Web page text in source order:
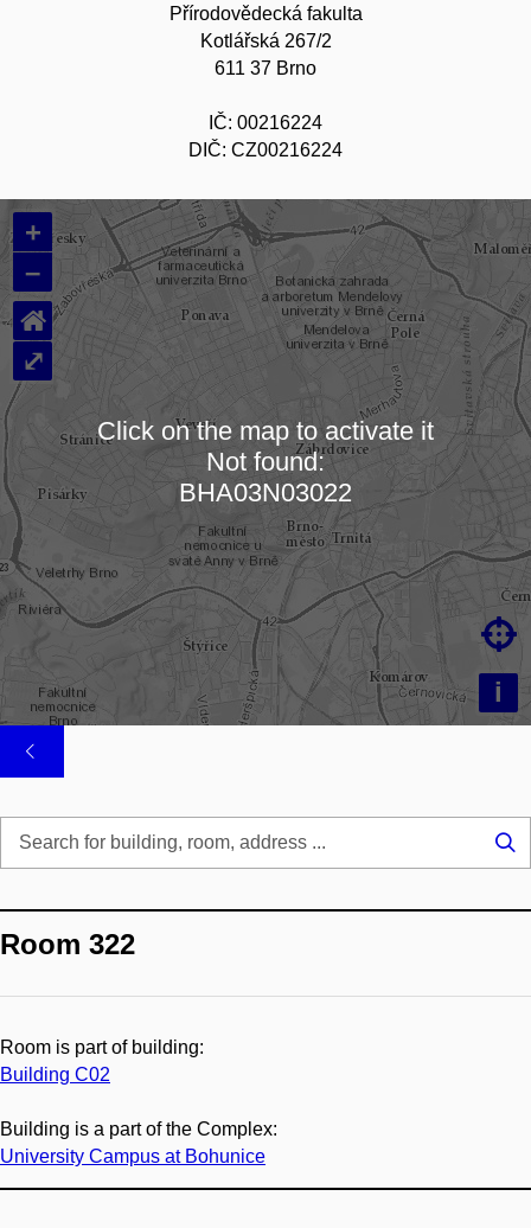
Přírodovědecká fakulta
Kotlářská 267/2
611 37 Brno
IČ: 00216224
DIČ: CZ00216224
Loading map…
+
–
i

⌂
⤢
Click on the map to activate it
Not found:
BHA03N03022
Room 322
Room is part of building:
Building C02
Building is a part of the Complex:
University Campus at Bohunice